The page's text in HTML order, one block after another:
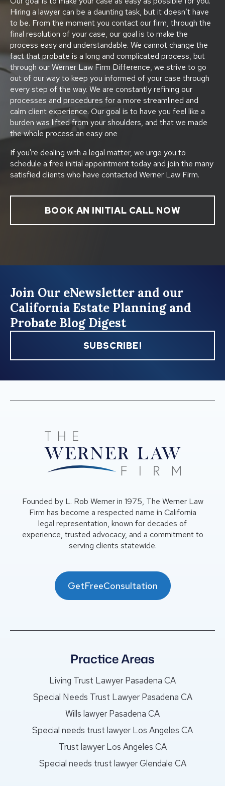
Hiring a lawyer can be a daunting task, but it doesn’t have
to be. From the moment you contact our firm, through the
final resolution of your case, our goal is to make the
process easy and understandable. We cannot change the
fact that probate is a long and complicated process, but
through our Werner Law Firm Difference, we strive to go
out of our way to keep you informed of your case through
every step of the way. We are constantly refining our
processes and procedures for a more streamlined and
calm client experience. Our goal is to have you feel like a
burden was lifted from your shoulders, and that we made
the whole process an easy one
If you're dealing with a legal matter, we urge you to
schedule a free initial appointment today and join the many
satisfied clients who have contacted Werner Law Firm.
BOOK AN INITIAL CALL NOW
Join Our eNewsletter and our
California Estate Planning and
Probate Blog Digest
SUBSCRIBE!
Founded by L. Rob Werner in 1975, The Werner Law
Firm has become a respected name in California
legal representation, known for decades of
experience, trusted advocacy, and a commitment to
serving clients statewide.
GetFreeConsultation
Practice Areas
Living Trust Lawyer Pasadena CA
Special Needs Trust Lawyer Pasadena CA
Wills lawyer Pasadena CA
Special needs trust lawyer Los Angeles CA
Trust lawyer Los Angeles CA
Special needs trust lawyer Glendale CA